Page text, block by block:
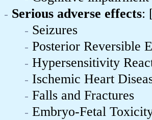
Serious adverse effects:
Seizures
Posterior Reversible
Hypersensitivity
Ischemic Heart
Falls and Fractures
Embryo-Fetal